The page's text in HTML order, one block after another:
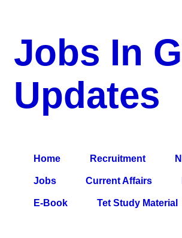
Jobs In
Updates
Home Recruitment
Jobs Current Affairs
E-Book Tet Study Material